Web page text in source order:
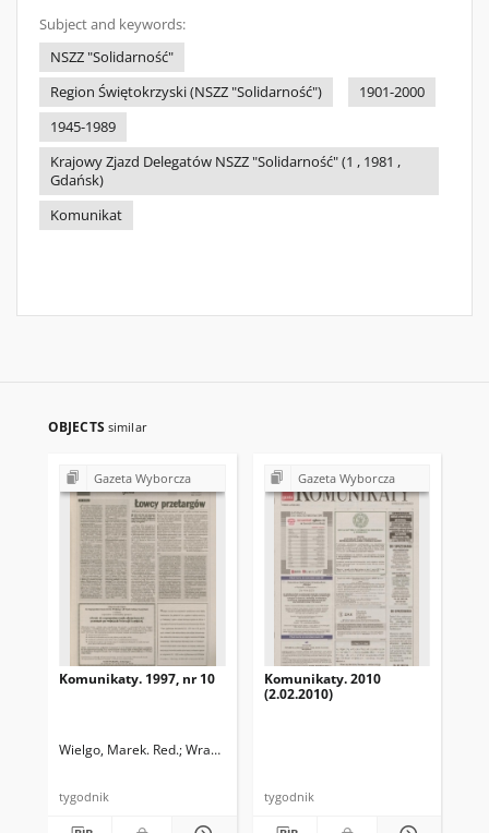
Subject and keywords:
NSZZ "Solidarność"
Region Świętokrzyski (NSZZ "Solidarność")
1901-2000
1945-1989
Krajowy Zjazd Delegatów NSZZ "Solidarność" (1 , 1981 ,
Gdańsk)
Komunikat
OBJECTS similar
Gazeta Wyborcza
Komunikaty. 1997, nr 10
Wielgo, Marek. Red. Wrabiec, Paweł. Red.
tygodnik
Gazeta Wyborcza
Komunikaty. 2010
(2.02.2010)
tygodnik